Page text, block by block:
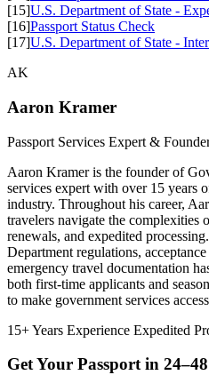
[15]U.S. Department of State -
[16]Passport Status Check
[17]U.S. Department of State -
AK
Aaron Kramer
Passport Services Expert &
Aaron Kramer is the founder of
services expert with over 15 years
industry. Throughout his career,
travelers navigate the complexities
renewals, and expedited
Department regulations,
emergency travel documentation
both first-time applicants and
to make government services
15+ Years Experience Expedited
Get Your Passport in